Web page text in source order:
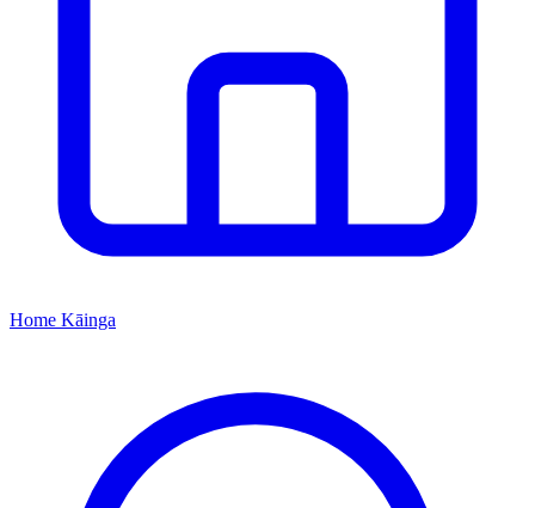
Home Kāinga